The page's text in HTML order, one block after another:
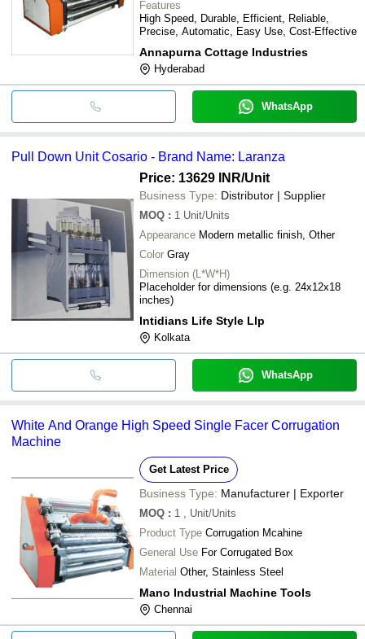
Features
High Speed, Durable, Efficient, Reliable,
Precise, Automatic, Easy Use, Cost-Effective
Annapurna Cottage Industries
Hyderabad
WhatsApp
Pull Down Unit Cosario - Brand Name: Laranza
Price: 13629 INR/Unit
Business Type: Distributor | Supplier
MOQ : 1 Unit/Units
Appearance Modern metallic finish, Other
Color Gray
Dimension (L*W*H)
Placeholder for dimensions (e.g. 24x12x18
inches)
Intidians Life Style Llp
Kolkata
WhatsApp
White And Orange High Speed Single Facer Corrugation
Machine
Get Latest Price
Business Type: Manufacturer | Exporter
MOQ : 1
, Unit/Units
Product Type Corrugation Mcahine
General Use For Corrugated Box
Material Other, Stainless Steel
Mano Industrial Machine Tools
Chennai